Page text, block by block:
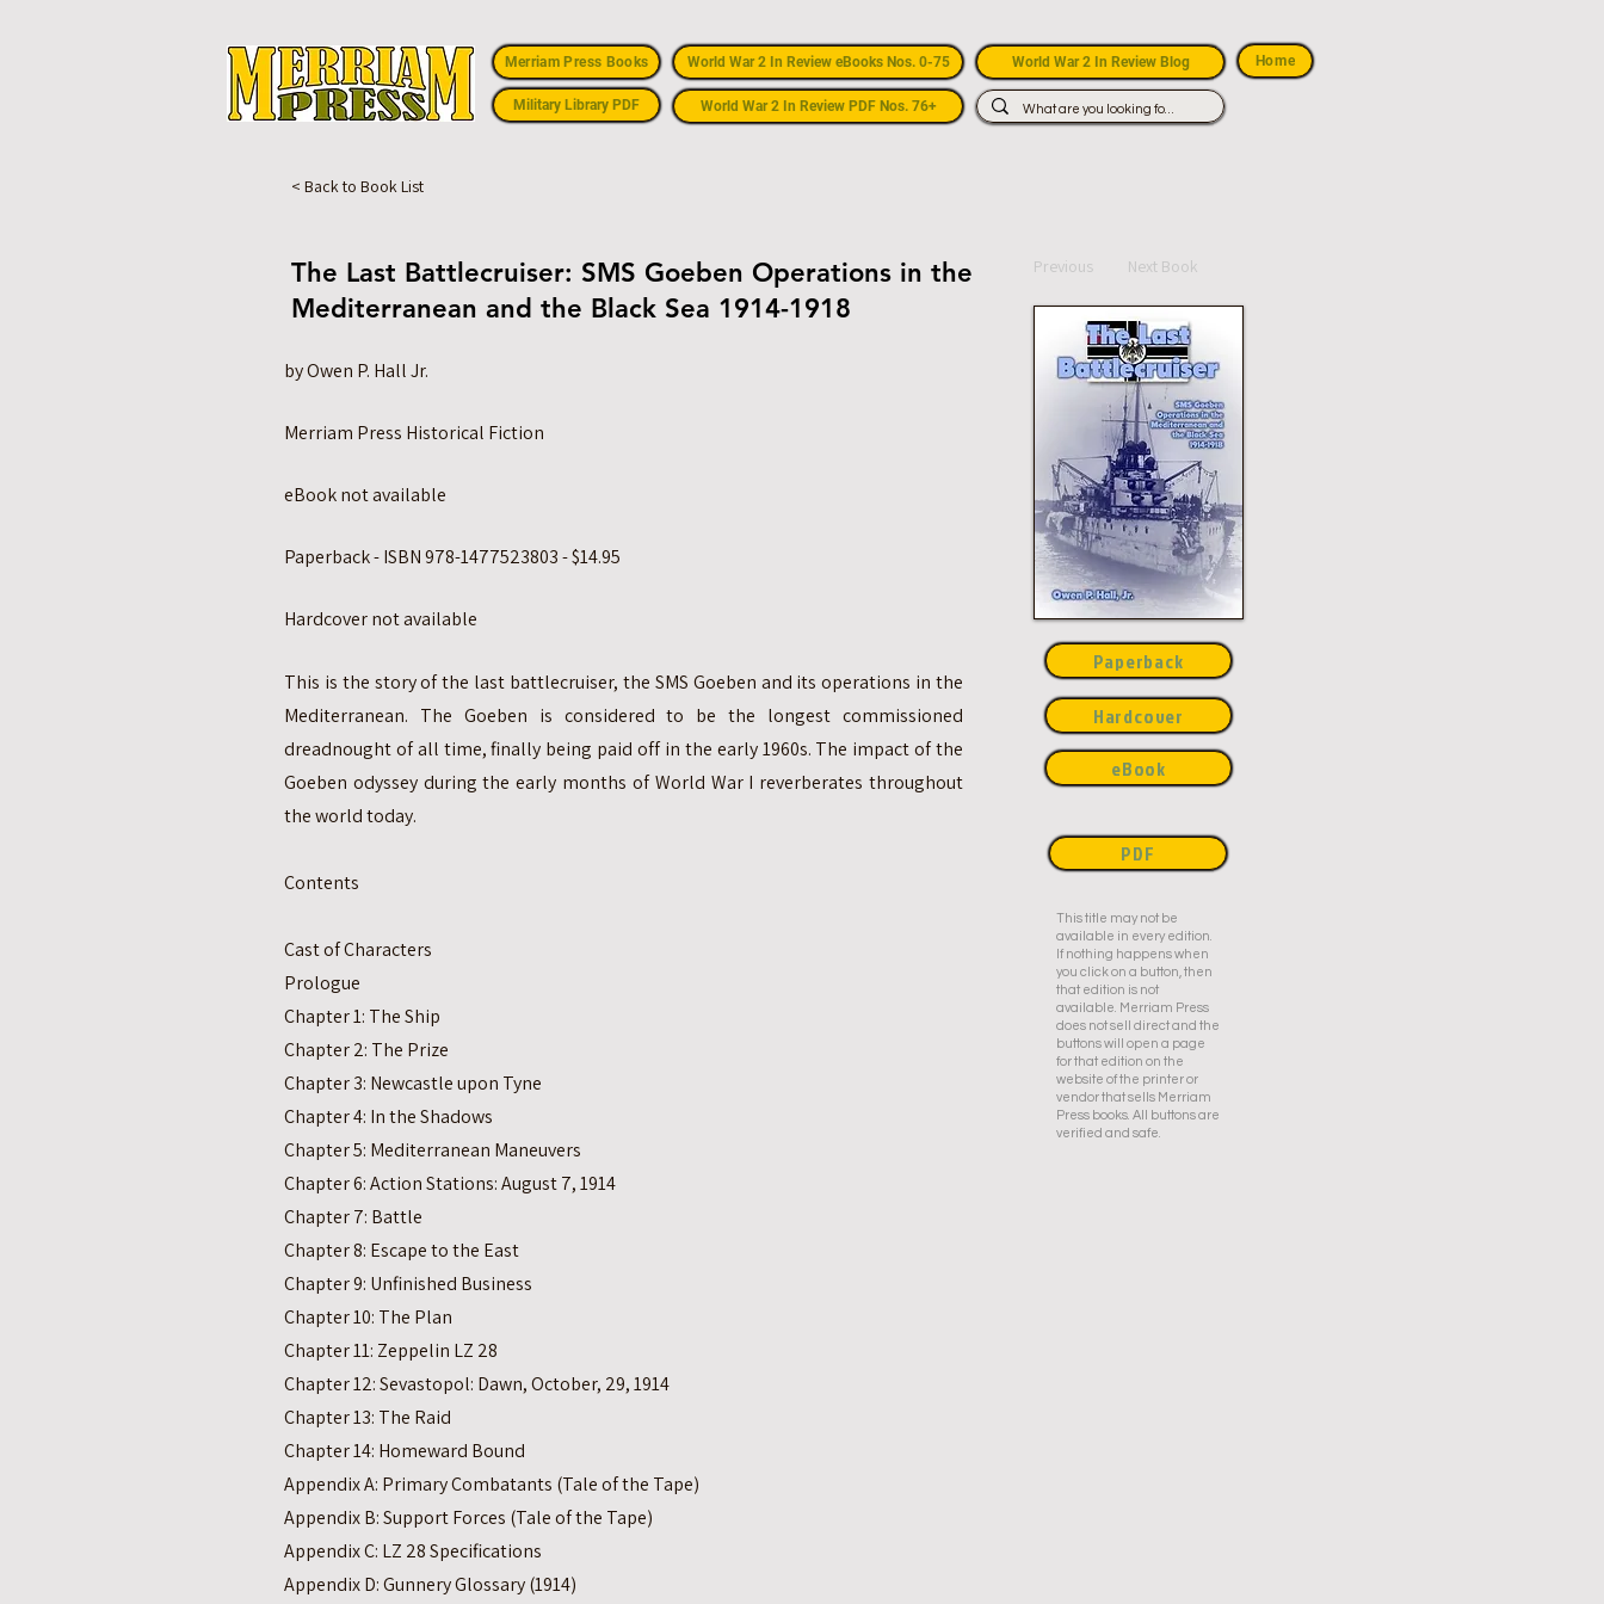
Merriam Press Books
Military Library PDF
World War 2 In Review eBooks Nos. 0-75
World War 2 In Review PDF Nos. 76+
World War 2 In Review Blog Home
< Back to Book List
The Last Battlecruiser: SMS Goeben Operations in the
Mediterranean and the Black Sea 1914-1918
by Owen P. Hall Jr.
Merriam Press Historical Fiction
eBook not available
Paperback - ISBN 978-1477523803 - $14.95
Hardcover not available
This is the story of the last battlecruiser, the SMS Goeben and its operations in the
Mediterranean. The Goeben is considered to be the longest commissioned
dreadnought of all time, finally being paid off in the early 1960s. The impact of the
Goeben odyssey during the early months of World War I reverberates throughout
the world today.
Contents
Cast of Characters
Prologue
Chapter 1: The Ship
Chapter 2: The Prize
Chapter 3: Newcastle upon Tyne
Chapter 4: In the Shadows
Chapter 5: Mediterranean Maneuvers
Chapter 6: Action Stations: August 7, 1914
Chapter 7: Battle
Chapter 8: Escape to the East
Chapter 9: Unfinished Business
Chapter 10: The Plan
Chapter 11: Zeppelin LZ 28
Chapter 12: Sevastopol: Dawn, October, 29, 1914
Chapter 13: The Raid
Chapter 14: Homeward Bound
Appendix A: Primary Combatants (Tale of the Tape)
Appendix B: Support Forces (Tale of the Tape)
Appendix C: LZ 28 Specifications
Appendix D: Gunnery Glossary (1914)
Previous Next Book
Paperback
Hardcover
eBook
This title may not be
available in every edition.
If nothing happens when
you click on a button, then
that edition is not
available. Merriam Press
does not sell direct and the
buttons will open a page
for that edition on the
website of the printer or
vendor that sells Merriam
Press books. All buttons are
verified and safe.
PDF